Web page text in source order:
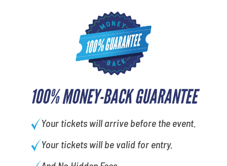
100% MONEY-BACK GUARANTEE
Your tickets will arrive before the event.
Your tickets will be valid for entry.